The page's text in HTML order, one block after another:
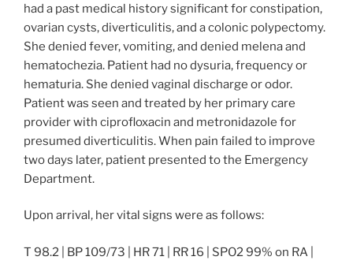
had a past medical history significant for constipation,
ovarian cysts, diverticulitis, and a colonic polypectomy.
She denied fever, vomiting, and denied melena and
hematochezia. Patient had no dysuria, frequency or
hematuria. She denied vaginal discharge or odor.
Patient was seen and treated by her primary care
provider with ciprofloxacin and metronidazole for
presumed diverticulitis. When pain failed to improve
two days later, patient presented to the Emergency
Department.
Upon arrival, her vital signs were as follows:
T 98.2 | BP 109/73 | HR 71 | RR 16 | SPO2 99% on RA |